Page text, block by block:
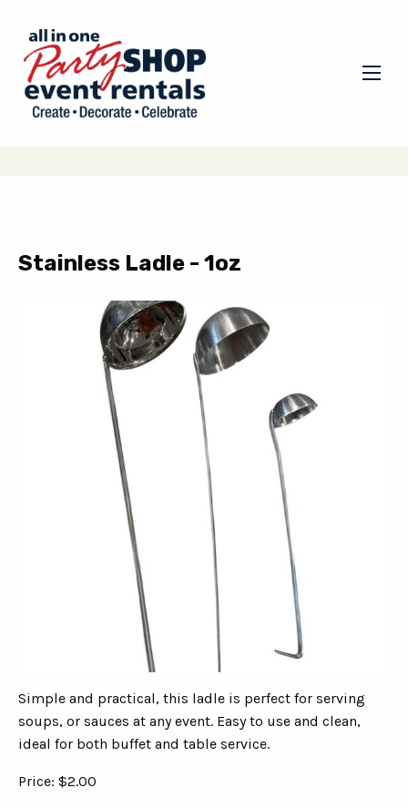
Stainless Ladle - 1oz
Simple and practical, this ladle is perfect for serving
soups, or sauces at any event. Easy to use and clean,
ideal for both buffet and table service.
Price: $2.00